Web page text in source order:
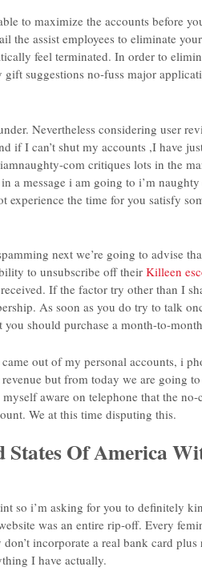
to maximize the accounts before
the assist employees to eliminate
feel terminated. In order to
suggestions no-fuss major
Nevertheless considering user
if I can’t shut my accounts ,I have
com critiques lots in the
a message i am going to i’m
experience the time for you satisfy
next we’re going to advise
to unsubscribe off their Killeen
If the factor try other than I
As soon as you do try to talk
should purchase a month-to-
out of my personal accounts, i
but from today we are going
aware on telephone that the
We at this time disputing this.
States Of America
so i’m asking for you to definitely
was an entire rip-off. Every
incorporate a real bank card
I have actually.